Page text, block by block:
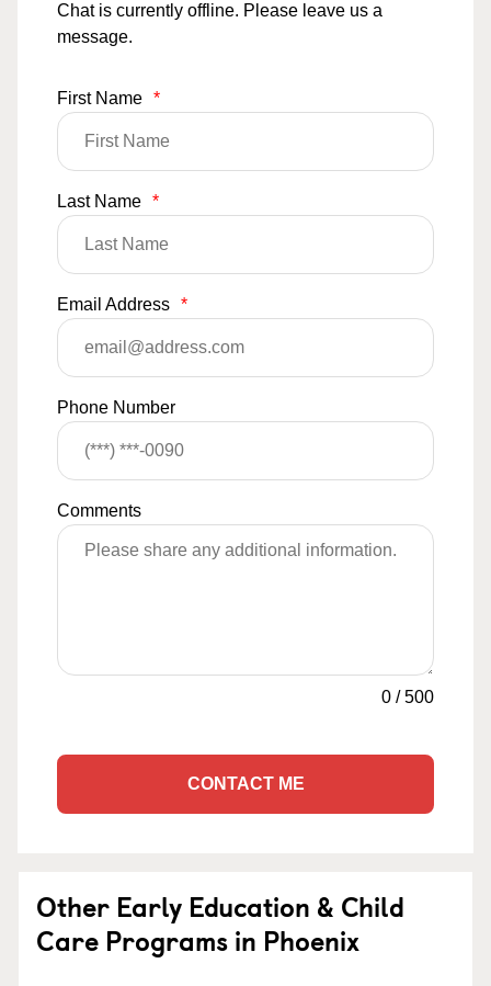
Chat is currently offline. Please leave us a
message.
First Name *
Last Name *
Email Address *
Phone Number
Comments
0 /500
CONTACT ME
Other Early Education & Child
Care Programs in Phoenix